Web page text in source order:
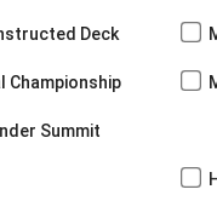
Deck
Championship
Summit